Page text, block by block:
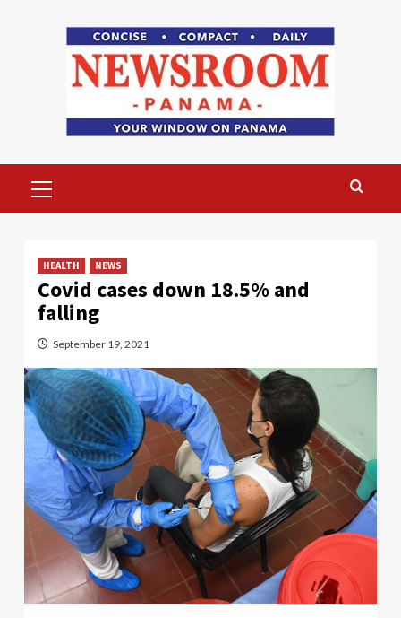
Menu
HEALTH NEWS
Covid cases down 18.5% and
falling
September 19, 2021